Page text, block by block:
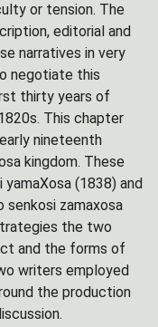
or tension. The
editorial and
narratives in very
negotiate this
thirty years of
This chapter
nineteenth
kingdom. These
yamaXosa (1838) and
senkosi zamaxosa
the two
and the forms of
writers employed
the production